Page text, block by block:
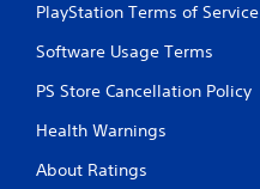
PlayStation Terms of Service
Software Usage Terms
PS Store Cancellation Policy
Health Warnings
About Ratings